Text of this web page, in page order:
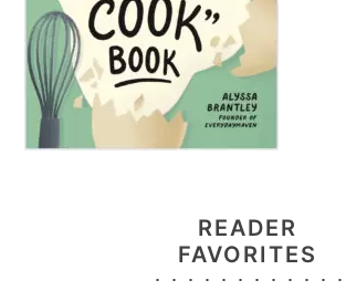
READER
FAVORITES